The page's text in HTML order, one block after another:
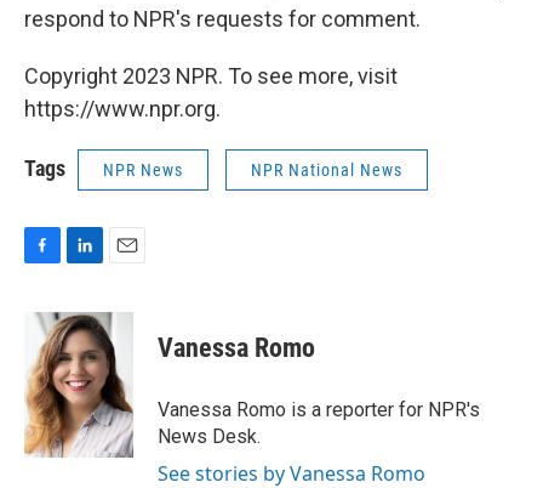
respond to NPR's requests for comment.
Copyright 2023 NPR. To see more, visit
https://www.npr.org.
Tags NPR News NPR National News
b
o
o
k
n
k
e
d
I
n
a
i
l
Vanessa Romo
Vanessa Romo is a reporter for NPR's
News Desk.
See stories by Vanessa Romo